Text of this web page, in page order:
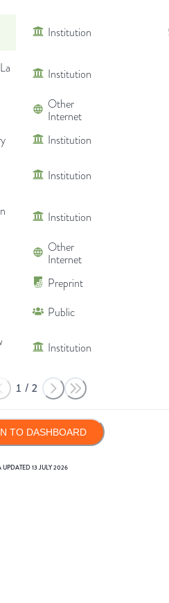
Institution
Institution
Other
Internet
Institution
Institution
Institution
Other
Internet
Preprint
Public
Institution
1 / 2
TO DASHBOARD
UPDATED13 JULY 2026